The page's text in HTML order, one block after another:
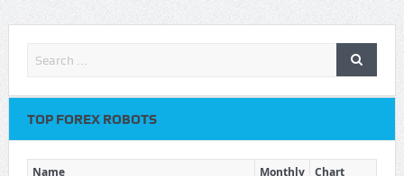
TOP FOREX ROBOTS
Name Monthly
Chart